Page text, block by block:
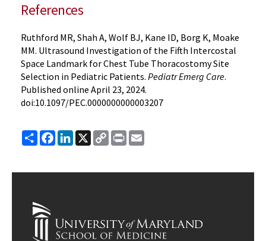
References
Ruthford MR, Shah A, Wolf BJ, Kane ID, Borg K, Moake
MM. Ultrasound Investigation of the Fifth Intercostal
Space Landmark for Chest Tube Thoracostomy Site
Selection in Pediatric Patients. Pediatr Emerg Care.
Published online April 23, 2024.
doi:10.1097/PEC.0000000000003207
ShareFacebook
LinkedIn
X
Copy
Link
Print